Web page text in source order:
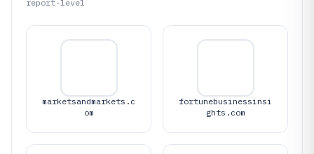
report-level
marketsandmarkets.c
om
fortunebusinessinsi
ghts.com